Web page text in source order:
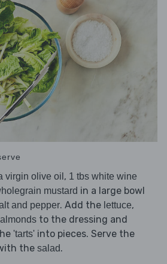
virgin olive oil , 1 tbs white wine
mustard in a large bowl
and pepper. Add the lettuce,
to the dressing and
'tarts' into pieces. Serve the
the salad.